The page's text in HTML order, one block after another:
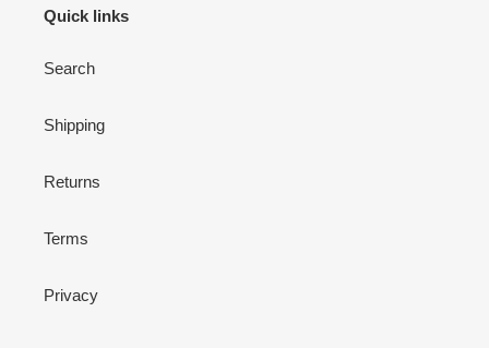
Quick links
Search
Shipping
Returns
Terms
Privacy